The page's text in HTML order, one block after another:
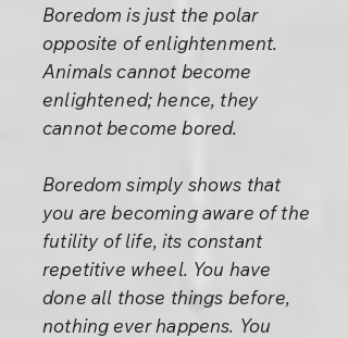
Boredom is just the polar
opposite of enlightenment.
Animals cannot become
enlightened; hence, they
cannot become bored.
Boredom simply shows that
you are becoming aware of the
futility of life, its constant
repetitive wheel. You have
done all those things before,
nothing ever happens. You